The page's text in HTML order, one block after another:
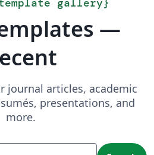
gallery}
—
journal articles, academic
presentations, and
more.